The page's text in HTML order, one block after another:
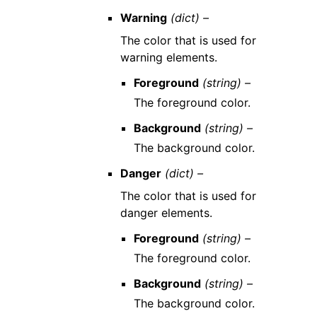
Warning (dict) –
The color that is used for
warning elements.
Foreground (string) –
The foreground color.
Background (string) –
The background color.
Danger (dict) –
The color that is used for
danger elements.
Foreground (string) –
The foreground color.
Background (string) –
The background color.